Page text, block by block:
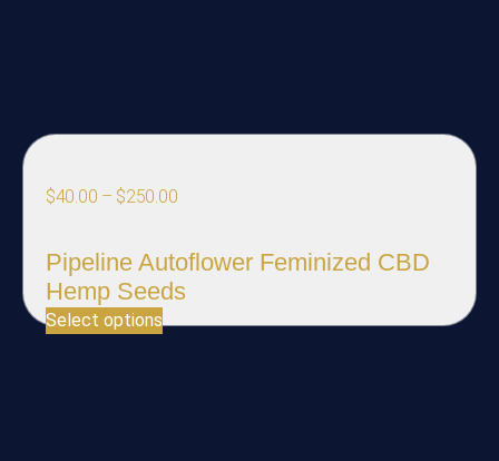
$40.00 – $250.00
Pipeline Autoflower Feminized CBD
Hemp Seeds
Select options